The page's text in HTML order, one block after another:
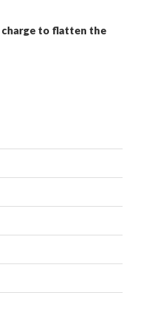
charge to flatten the